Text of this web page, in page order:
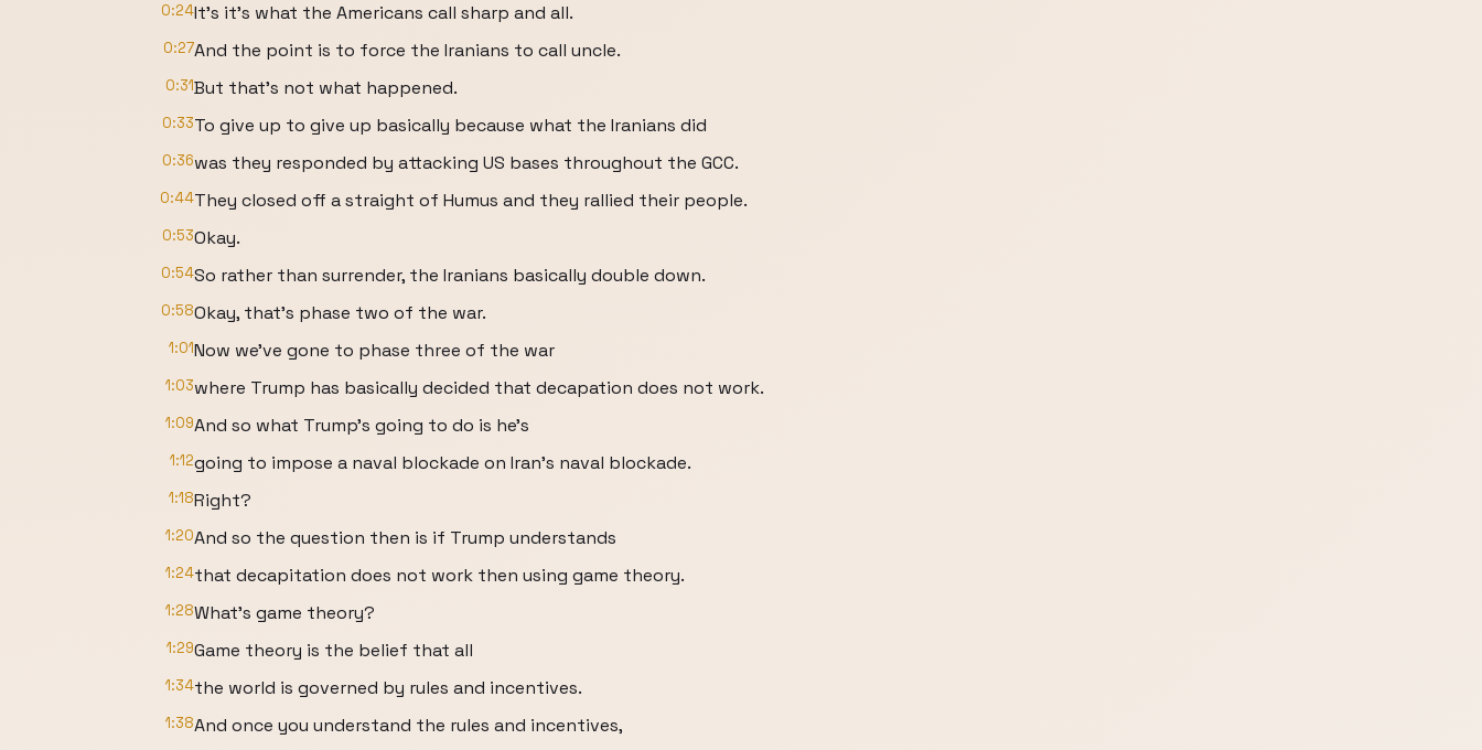
0:24It's it's what the Americans call sharp and all.
0:27And the point is to force the Iranians to call uncle.
0:31But that's not what happened.
0:33To give up to give up basically because what the Iranians did
0:36was they responded by attacking US bases throughout the GCC.
0:44They closed off a straight of Humus and they rallied their people.
0:53Okay.
0:54So rather than surrender, the Iranians basically double down.
0:58Okay, that's phase two of the war.
1:01Now we've gone to phase three of the war
1:03where Trump has basically decided that decapation does not work.
1:09And so what Trump's going to do is he's
1:12going to impose a naval blockade on Iran's naval blockade.
1:18Right?
1:20And so the question then is if Trump understands
1:24that decapitation does not work then using game theory.
1:28What's game theory?
1:29Game theory is the belief that all
1:34the world is governed by rules and incentives.
1:38And once you understand the rules and incentives,